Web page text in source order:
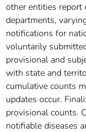
other entities
departments,
notifications for
voluntarily
provisional and
with state and
cumulative counts
updates occur.
provisional counts.
notifiable diseases